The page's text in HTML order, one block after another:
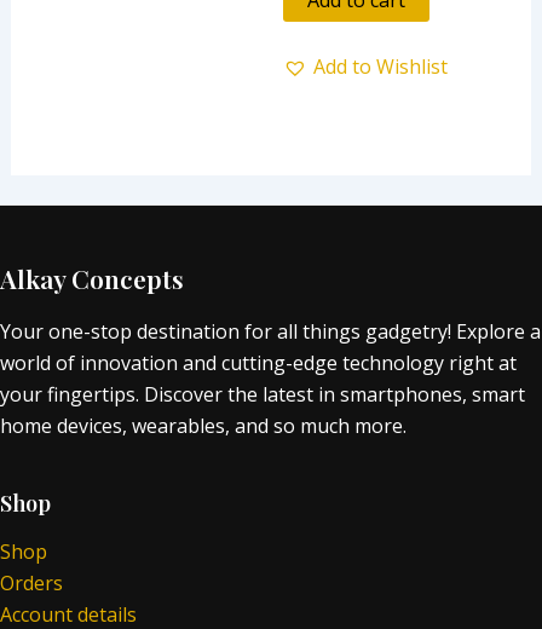
Add to Wishlist
Alkay Concepts
Your one-stop destination for all things gadgetry! Explore a
world of innovation and cutting-edge technology right at
your fingertips. Discover the latest in smartphones, smart
home devices, wearables, and so much more.
Shop
Shop
Orders
Account details